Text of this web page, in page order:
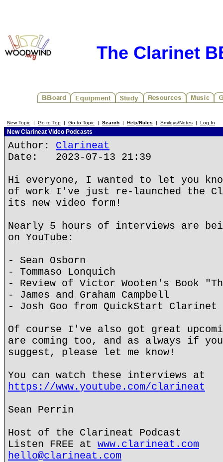
The Clarinet
New Topic | Go to Top | Go to Topic | Search | Help/Rules | Smileys/Notes | Log In
New Clarineat Video Podcasts
Author: Clarineat
Date: 2023-07-13 21:39
Hi everyone, I wanted to let you
of work I've just re-launched the
its new video form!
Nearly 5 hours of interviews are
on YouTube:
- Sean Osborn
- Tommaso Lonquich
- Review of Victor Wooten's Book
- James and Graham Campbell
- Josh Goo from QuickStart Clarinet
Of course I've also got great
are coming too, and as always if
suggest, please let me know!
You can watch these interviews at
https://www.youtube.com/clarineat
Sean Perrin
Host of the Clarineat Podcast
Listen FREE at www.clarineat.com
hello@clarineat.com